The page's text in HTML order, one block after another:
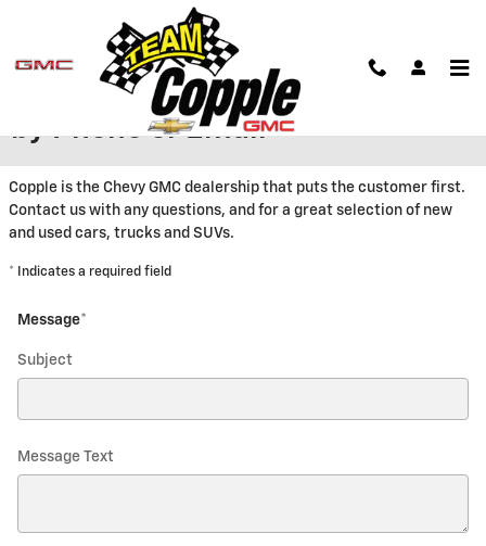
Contact Copple Chevrolet GMC
by Phone or Email
Copple is the Chevy GMC dealership that puts the customer first.
Contact us with any questions, and for a great selection of new
and used cars, trucks and SUVs.
* Indicates a required field
Message*
Subject
Message Text